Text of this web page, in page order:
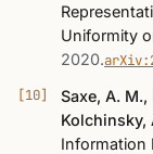
Uniformity
2020.
Saxe, A.
Kolchinsky,
Information